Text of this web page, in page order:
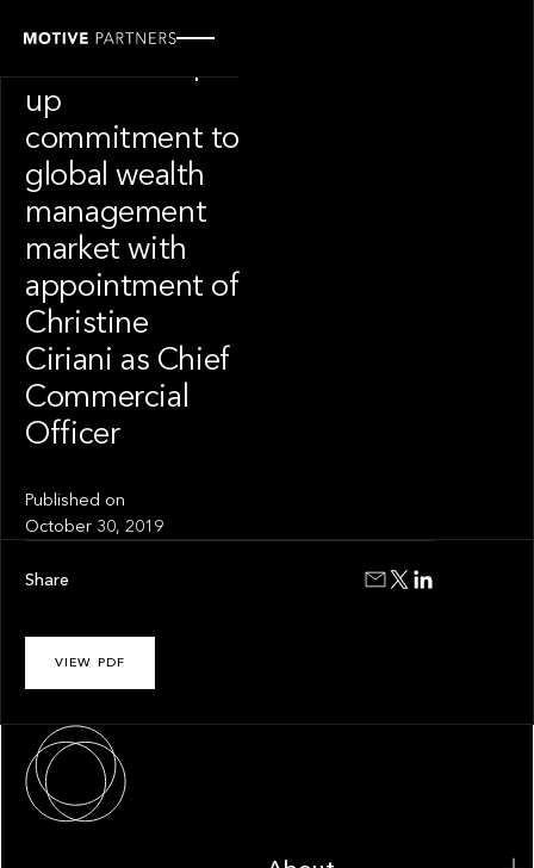
up
commitment to
global wealth
management
market with
appointment of
Christine
Ciriani as Chief
Commercial
Officer
Published on
October 30, 2019
VIEW PDF
Share